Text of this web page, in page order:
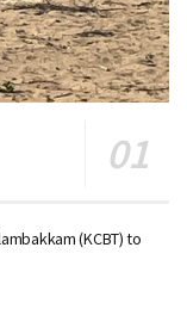
(KCBT) to